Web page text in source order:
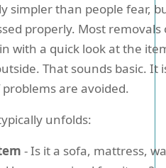
simpler than people fear,
properly. Most removals
with a quick look at the
That sounds basic. It
are avoided.
unfolds:
- Is it a sofa, mattress,